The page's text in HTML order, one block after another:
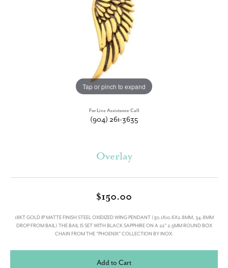
Tap or pinch to expand
For Live Assistance Call
(904) 261-3635
Overlay
$150.00
18KT GOLD IP MATTE FINISH STEEL OXIDIZED WING PENDANT (30.1X10.6X2.8MM, 34.8MM
DROP FROM BAIL) THE BAIL IS SET WITH BLACK SAPPHIRE ON A 22" 2.5MM ROUND BOX
CHAIN FROM THE "PHOENIX" COLLECTION BY INOX.
Add to Cart